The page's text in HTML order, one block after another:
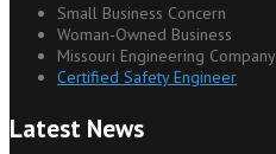
Small Business Concern
Woman-Owned Business
Missouri Engineering Company
Certified Safety Engineer
Latest News